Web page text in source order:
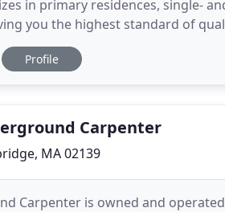
in primary residences, single-
you the highest standard of
project on time, within
Profile
Carpenter
MA 02139
Carpenter is owned and